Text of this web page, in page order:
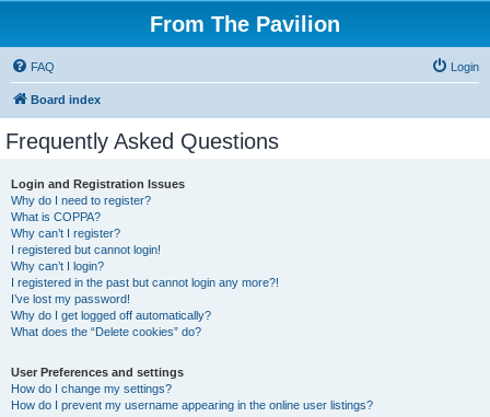
From The Pavilion
FAQ Login
Board index
Frequently Asked Questions
Login and Registration Issues
Why do I need to register?
What is COPPA?
Why can’t I register?
I registered but cannot login!
Why can’t I login?
I registered in the past but cannot login any more?!
I’ve lost my password!
Why do I get logged off automatically?
What does the “Delete cookies” do?
User Preferences and settings
How do I change my settings?
How do I prevent my username appearing in the online user listings?